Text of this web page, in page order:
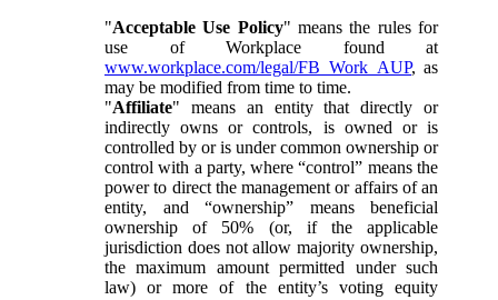
"Acceptable Use Policy" means the rules for
use of Workplace found at
www.workplace.com/legal/FB_Work_AUP, as
may be modified from time to time.
"Affiliate" means an entity that directly or
indirectly owns or controls, is owned or is
controlled by or is under common ownership or
control with a party, where “control” means the
power to direct the management or affairs of an
entity, and “ownership” means beneficial
ownership of 50% (or, if the applicable
jurisdiction does not allow majority ownership,
the maximum amount permitted under such
law) or more of the entity’s voting equity